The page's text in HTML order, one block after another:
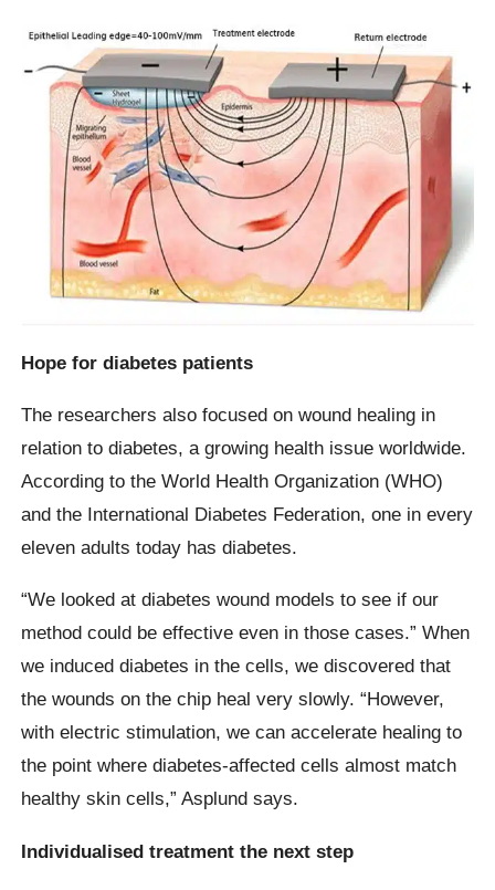
Hope for diabetes patients
The researchers also focused on wound healing in
relation to diabetes, a growing health issue worldwide.
According to the World Health Organization (WHO)
and the International Diabetes Federation, one in every
eleven adults today has diabetes.
“We looked at diabetes wound models to see if our
method could be effective even in those cases.” When
we induced diabetes in the cells, we discovered that
the wounds on the chip heal very slowly. “However,
with electric stimulation, we can accelerate healing to
the point where diabetes-affected cells almost match
healthy skin cells,” Asplund says.
Individualised treatment the next step